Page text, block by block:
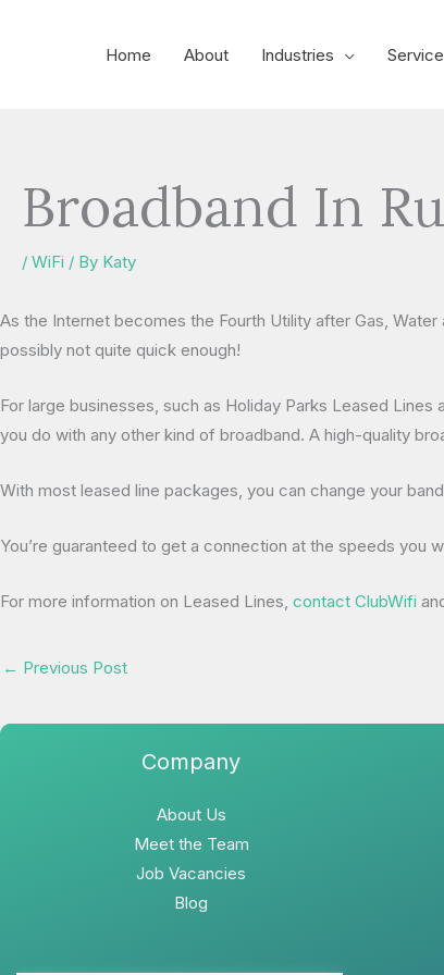
Home About Industries
Broadband In
/ WiFi / By Katy
As the Internet becomes the Fourth Utility after Gas,
possibly not quite quick enough!
For large businesses, such as Holiday Parks Leased
you do with any other kind of broadband. A high-quality
With most leased line packages, you can change your
You’re guaranteed to get a connection at the speeds you
For more information on Leased Lines, contact ClubWifi
← Previous Post
Company
About Us
Meet the Team
Job Vacancies
Blog